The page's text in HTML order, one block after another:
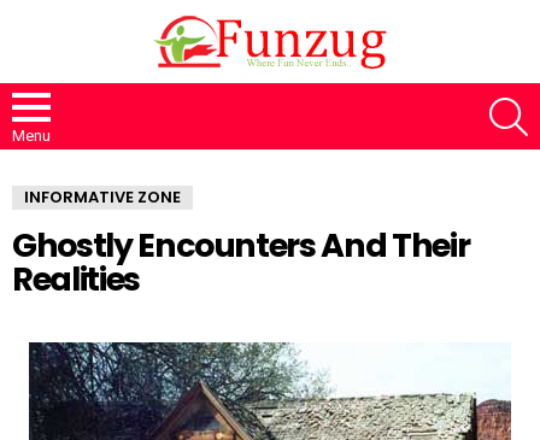
Menu
INFORMATIVE ZONE
Ghostly Encounters And Their
Realities